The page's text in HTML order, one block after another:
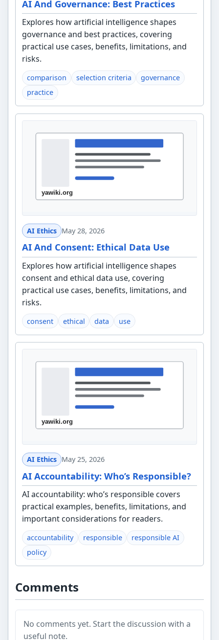
AI And Governance: Best Practices
Explores how artificial intelligence shapes
governance and best practices, covering
practical use cases, benefits, limitations, and
risks.
comparison selection criteria
governance
practice
AI Ethics May 28, 2026
AI And Consent: Ethical Data Use
Explores how artificial intelligence shapes
consent and ethical data use, covering
practical use cases, benefits, limitations, and
risks.
consent ethical data use
AI Ethics May 25, 2026
AI Accountability: Who’s Responsible?
AI accountability: who’s responsible covers
practical examples, benefits, limitations, and
important considerations for readers.
accountability responsible
responsible AI
policy
Comments
No comments yet. Start the discussion with a
useful note.